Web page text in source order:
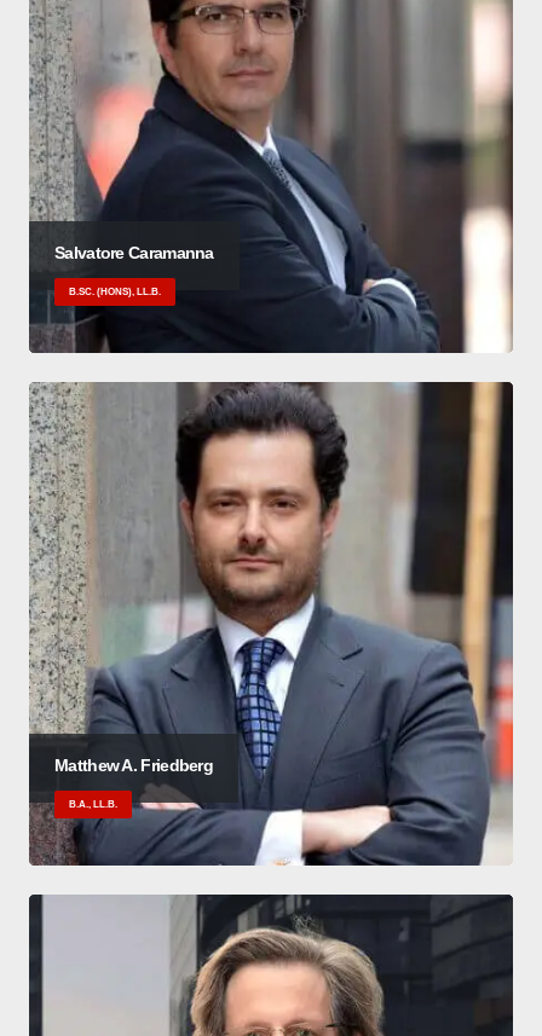
Salvatore Caramanna
B.SC. (HONS), LL.B.
Matthew A. Friedberg
B.A., LL.B.